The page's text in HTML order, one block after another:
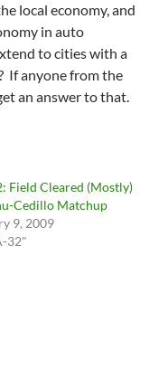
local economy, and
in auto
to cities with a
If anyone from the
an answer to that.
Field Cleared (Mostly)
Cedillo Matchup
9, 2009
32"